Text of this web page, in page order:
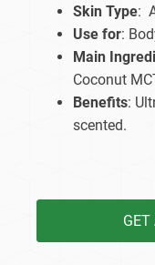
Skin Type:
Use for:
Main
Coconut
Benefits:
scented.
GET